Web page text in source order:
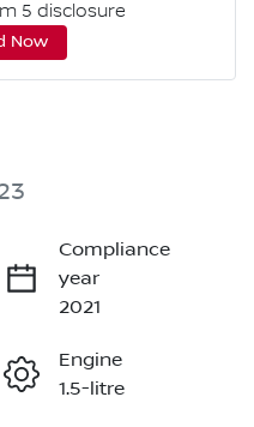
5 disclosure
Now
Compliance
year
2021
Engine
1.5-litre